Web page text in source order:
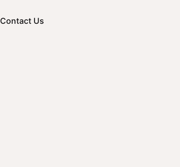
Contact Us